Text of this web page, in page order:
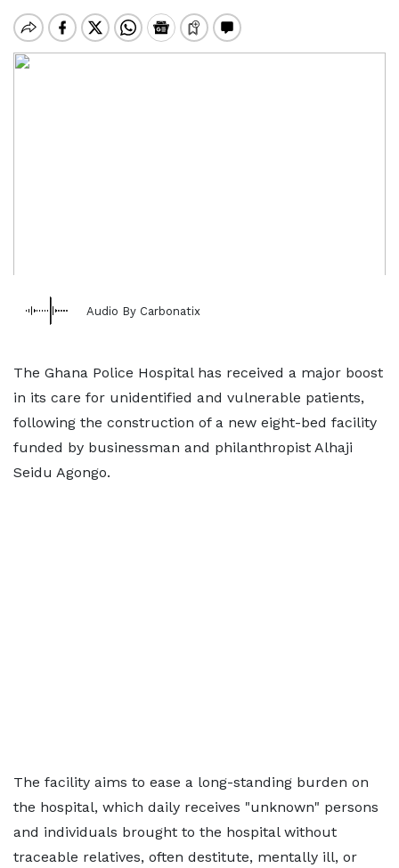
Audio By Carbonatix
The Ghana Police Hospital has received a major boost
in its care for unidentified and vulnerable patients,
following the construction of a new eight-bed facility
funded by businessman and philanthropist Alhaji
Seidu Agongo.
The facility aims to ease a long-standing burden on
the hospital, which daily receives "unknown" persons
and individuals brought to the hospital without
traceable relatives, often destitute, mentally ill, or